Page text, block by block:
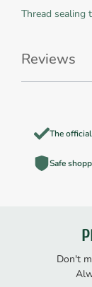
Thread sealing
Reviews
The
Safe
Don't